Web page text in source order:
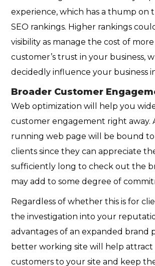
experience, which has a thump on
SEO rankings. Higher rankings
visibility as manage the cost of
customer’s trust in your business,
decidedly influence your business
Broader Customer
Web optimization will help you
customer engagement right away.
running web page will be bound to
clients since they can appreciate
sufficiently long to check out the
may add to some degree of
Regardless of whether this is for
the investigation into your
advantages of an expanded brand
better working site will help attract
customers to your site and keep